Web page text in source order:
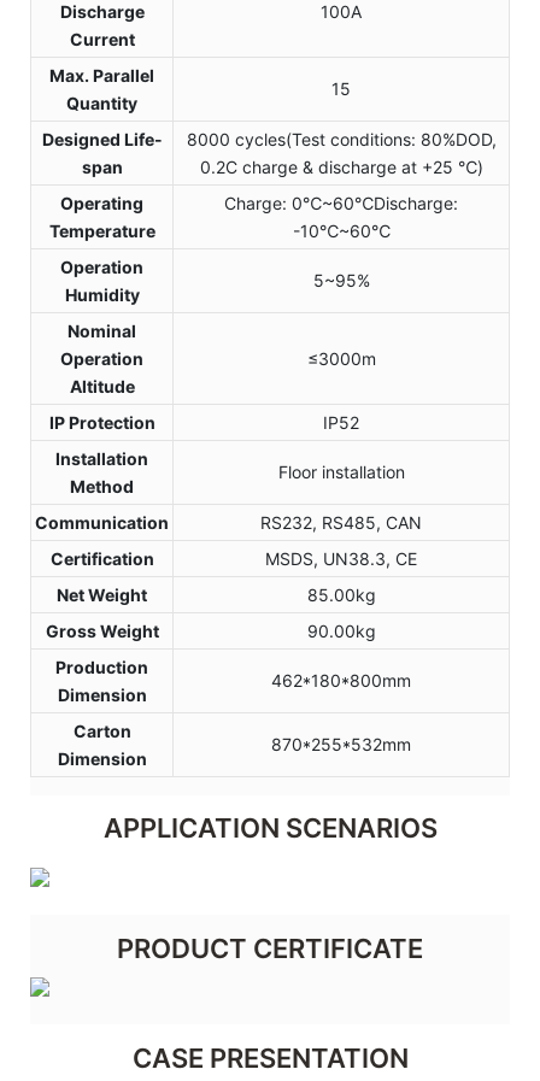
Discharge
Current
100A
Max. Parallel
Quantity
15
Designed Life-
span
8000 cycles(Test conditions: 80%DOD,
0.2C charge & discharge at +25 ℃)
Operating
Temperature
Charge: 0℃~60℃Discharge:
-10℃~60℃
Operation
Humidity
5~95%
Nominal
Operation
Altitude
≤3000m
IP Protection
IP52
Installation
Method
Floor installation
Communication
RS232, RS485, CAN
Certification
MSDS, UN38.3, CE
Net Weight
85.00kg
Gross Weight
90.00kg
Production
Dimension
462*180*800mm
Carton
Dimension
870*255*532mm
APPLICATION SCENARIOS
PRODUCT CERTIFICATE
CASE PRESENTATION